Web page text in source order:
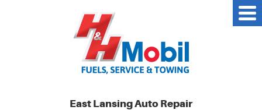
East Lansing Auto Repair